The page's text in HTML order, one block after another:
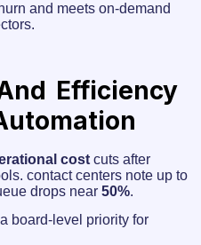
and meets on-demand
Efficiency
cost cuts after
contact centers note up to
drops near 50%.
board-level priority for